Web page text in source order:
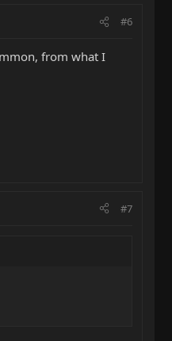
#6
from what I
#7